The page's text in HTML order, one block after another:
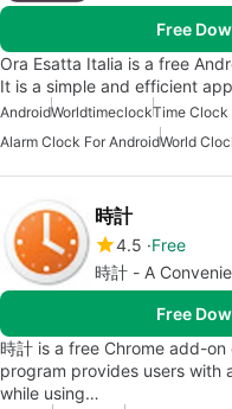
Free
Ora Esatta Italia is a free
It is a simple and efficient
AndroidWorldtimeclockTime Clock
Alarm Clock For AndroidWorld
時計
4.5 Free
時計 - A
Free
時計 is a free Chrome add-
program provides users with
while using…